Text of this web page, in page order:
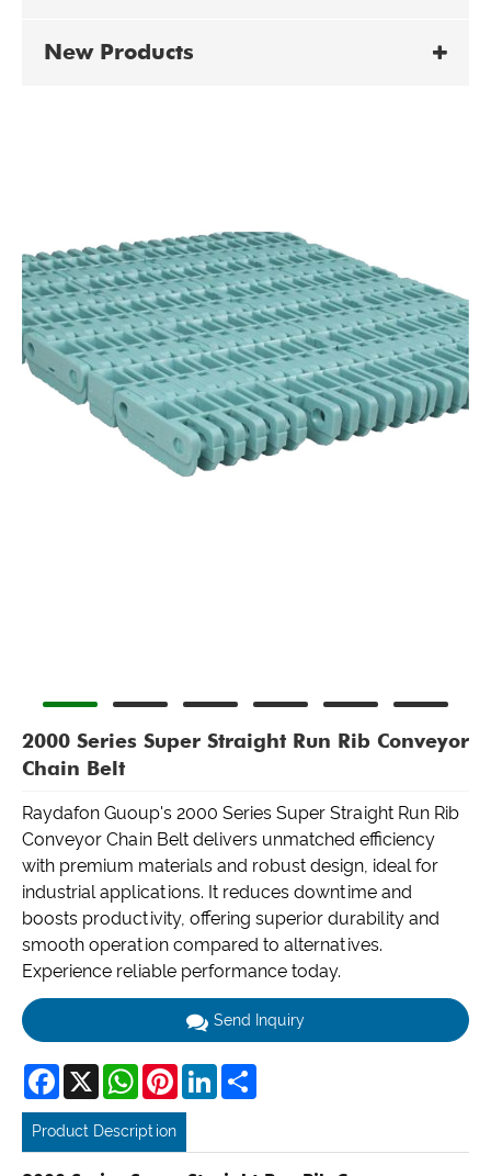
New Products
2000 Series Super Straight Run Rib Conveyor
Chain Belt
Raydafon Guoup's 2000 Series Super Straight Run Rib
Conveyor Chain Belt delivers unmatched efficiency
with premium materials and robust design, ideal for
industrial applications. It reduces downtime and
boosts productivity, offering superior durability and
smooth operation compared to alternatives.
Experience reliable performance today.
Send Inquiry
Facebook
X WhatsAppPinterestLinkedIn
Product Description